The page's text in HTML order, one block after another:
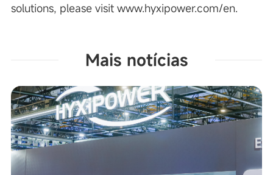
solutions, please visit www.hyxipower.com/en.
Mais notícias